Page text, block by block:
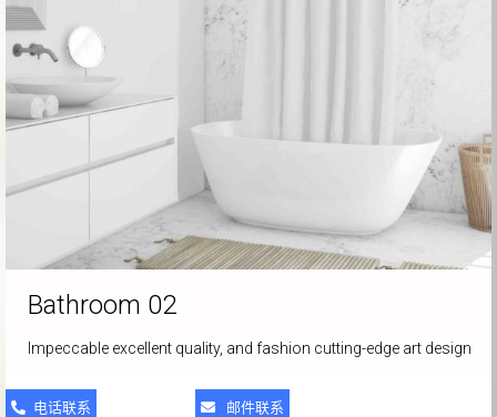
Bathroom 02
Impeccable excellent quality, and fashion cutting-edge art design
电话联系 邮件联系